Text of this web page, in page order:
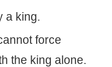
a king.
force
the king alone.